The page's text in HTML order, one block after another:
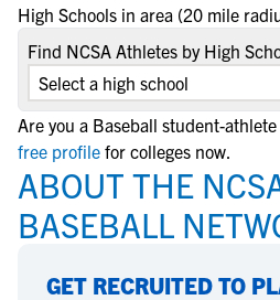
High Schools in area (20 mile
Find NCSA Athletes by High
Are you a Baseball student-
free profile for colleges now.
ABOUT THE
BASEBALL
GET RECRUITED TO